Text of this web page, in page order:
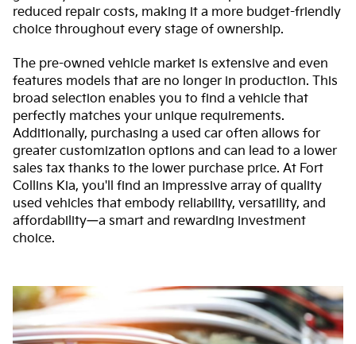
reduced repair costs, making it a more budget-friendly
choice throughout every stage of ownership.
The pre-owned vehicle market is extensive and even
features models that are no longer in production. This
broad selection enables you to find a vehicle that
perfectly matches your unique requirements.
Additionally, purchasing a used car often allows for
greater customization options and can lead to a lower
sales tax thanks to the lower purchase price. At Fort
Collins Kia, you'll find an impressive array of quality
used vehicles that embody reliability, versatility, and
affordability—a smart and rewarding investment
choice.